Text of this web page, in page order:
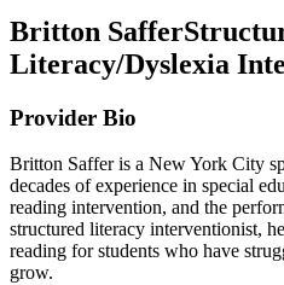
Britton Saffer
Literacy/Dyslexia
Provider Bio
Britton Saffer is a New York City
decades of experience in special
reading intervention, and the
structured literacy interventionist,
reading for students who have
grow.